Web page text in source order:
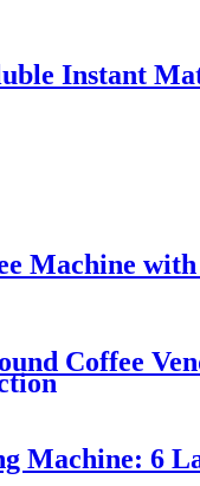
Instant
Machine
Coffee
Machine: 6